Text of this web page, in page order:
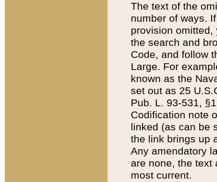
The text of the
number of ways.
provision
the search and
Code, and follow
Large. For
known as the
set out as 25
Pub. L. 93-531,
Codification note
linked (as can be
the link brings up
Any amendatory
are none, the text
most current.